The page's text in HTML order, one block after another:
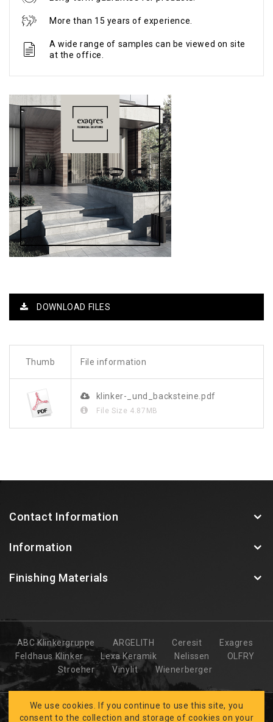
More than 15 years of experience.
A wide range of samples can be viewed on site
at the office.
DOWNLOAD FILES
Thumb File information
klinker-_und_backsteine.pdf
File Size 4.87MB
Contact Information
Information
Finishing Materials
ABC Klinkergruppe ARGELITH Ceresit
Exagres
Feldhaus Klinker
Lexa Keramik Nelissen
OLFRY
Stroeher
Vinylit Wienerberger
We use cookies. If you continue to use this site, you
consent to the collection and storage of cookies on your